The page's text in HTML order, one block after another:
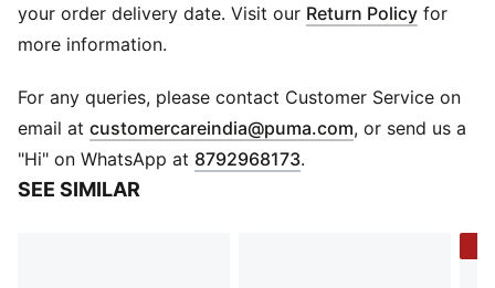
Slots: Multiple card slots
Profile: Slim
Logo: PUMA Cat logo embossed on front panel
your order delivery date. Visit our Return Policy for
more information.
For any queries, please contact Customer Service on
email at customercareindia@puma.com Opens in new
, or send us a
"Hi" on WhatsApp at 8792968173.
SEE SIMILAR